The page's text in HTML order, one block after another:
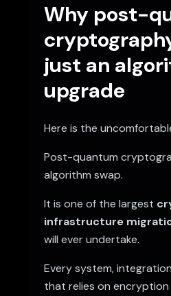
Why post-
just an
upgrade
Here is the
Post-quantum
algorithm swap.
It is one of the largest
infrastructure
will ever undertake.
Every system,
that relies on